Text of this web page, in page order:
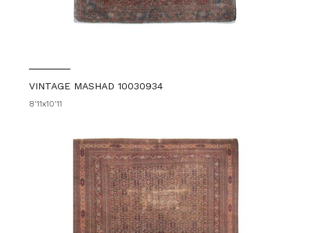
VINTAGE MASHAD 10030934
8'11x10'11